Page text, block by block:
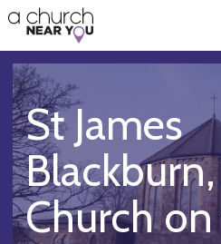
👏
😇
❤️
🥧
👋
St James
Church